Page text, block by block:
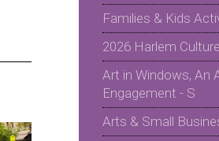
Families & Kids
2026 Harlem
Art in Windows, An
Engagement - S
Arts & Small